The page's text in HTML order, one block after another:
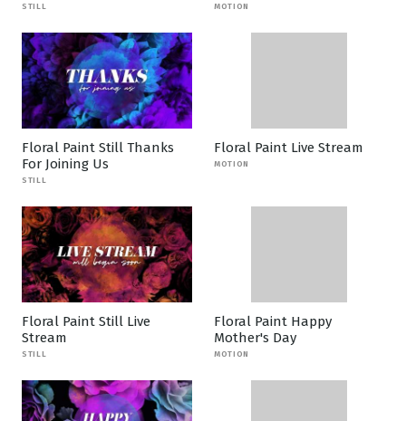
STILL MOTION
Floral Paint Still Thanks
For Joining Us
STILL
Floral Paint Live Stream
MOTION
Floral Paint Still Live
Stream
STILL
Floral Paint Happy
Mother's Day
MOTION